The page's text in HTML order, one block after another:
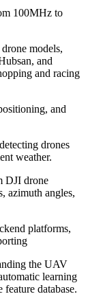
100MHz to
models,
and
and racing
and
drones
weather.
DJI drone
azimuth angles,
platforms,
the UAV
learning
database.